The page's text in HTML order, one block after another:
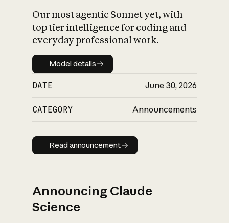
Our most agentic Sonnet yet, with
top tier intelligence for coding and
everyday professional work.
Model details
Model details
DATE June 30, 2026
CATEGORY Announcements
Read announcement
Read announcement
Announcing Claude
Science